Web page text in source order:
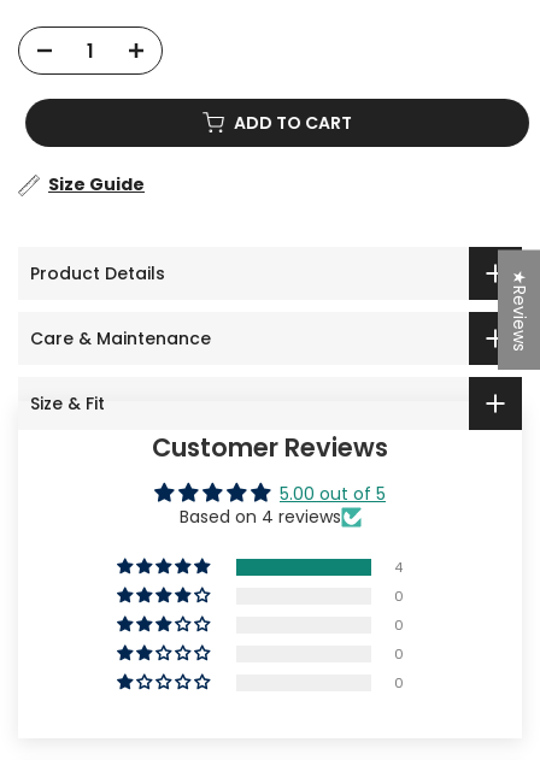
ADD TO CART
Size Guide
Product Details
Care & Maintenance
Size & Fit
Customer Reviews
5.00 out of 5
Based on 4 reviews
4
0
0
0
0
★Reviews